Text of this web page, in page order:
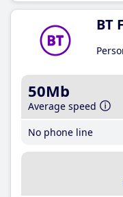
BT
50Mb
Average speed
No phone line